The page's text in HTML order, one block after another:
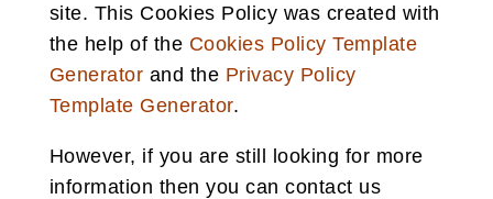
site. This Cookies Policy was created with
the help of the Cookies Policy Template
Generator and the Privacy Policy
Template Generator.
However, if you are still looking for more
information then you can contact us